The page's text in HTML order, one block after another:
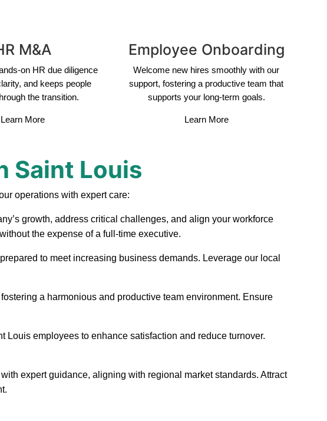
M&A
on HR due diligence
and keeps people
the transition.
Learn More
Employee Onboarding
Welcome new hires smoothly with our
support, fostering a productive team that
supports your long-term goals.
Learn More
Saint Louis
operations with expert care:
growth, address critical challenges, and align your workforce
the expense of a full-time executive.
to meet increasing business demands. Leverage our local
a harmonious and productive team environment. Ensure
employees to enhance satisfaction and reduce turnover.
expert guidance, aligning with regional market standards. Attract